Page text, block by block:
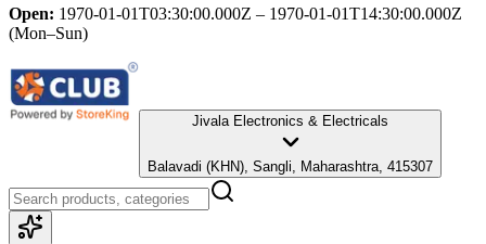
Open: 1970-01-01T03:30:00.000Z – 1970-01-01T14:30:00.000Z
(Mon–Sun)
Jivala Electronics & Electricals
Balavadi (KHN), Sangli, Maharashtra, 415307